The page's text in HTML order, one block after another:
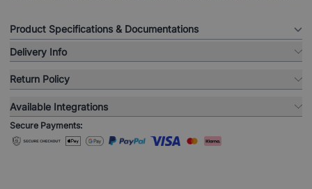
Product Specifications & Documentations
Delivery Info
Return Policy
Available Integrations
Secure Payments: